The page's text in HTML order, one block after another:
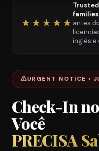
URGENT NOTICE •
Check-In
Você
PRECISA
★★★★★
families
antes
inglês e